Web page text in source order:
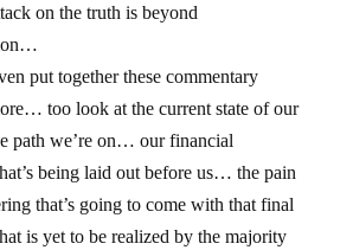
on the truth is beyond
put together these commentary
too look at the current state of our
path we’re on… our financial
being laid out before us… the pain
that’s going to come with that final
is yet to be realized by the majority